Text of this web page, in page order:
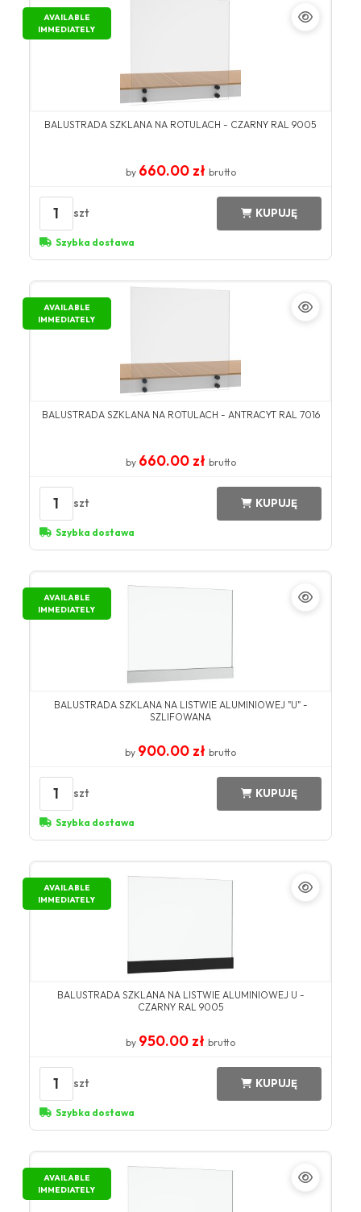
AVAILABLE
IMMEDIATELY
BALUSTRADA SZKLANA NA ROTULACH - CZARNY RAL 9005
by 660.00 zł brutto
1 szt KUPUJĘ
Szybka dostawa
AVAILABLE
IMMEDIATELY
BALUSTRADA SZKLANA NA ROTULACH - ANTRACYT RAL 7016
by 660.00 zł brutto
1 szt KUPUJĘ
Szybka dostawa
AVAILABLE
IMMEDIATELY
BALUSTRADA SZKLANA NA LISTWIE ALUMINIOWEJ "U" -
SZLIFOWANA
by 900.00 zł brutto
1 szt KUPUJĘ
Szybka dostawa
AVAILABLE
IMMEDIATELY
BALUSTRADA SZKLANA NA LISTWIE ALUMINIOWEJ U -
CZARNY RAL 9005
by 950.00 zł brutto
1 szt KUPUJĘ
Szybka dostawa
AVAILABLE
IMMEDIATELY